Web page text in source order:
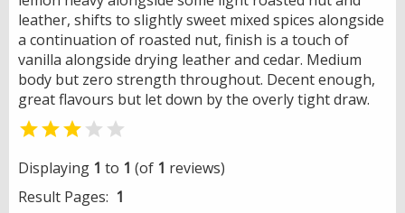
leather, shifts to slightly sweet mixed spices alongside
a continuation of roasted nut, finish is a touch of
vanilla alongside drying leather and cedar. Medium
body but zero strength throughout. Decent enough,
great flavours but let down by the overly tight draw.
 
Displaying 1 to 1 (of 1 reviews)
Result Pages: 1